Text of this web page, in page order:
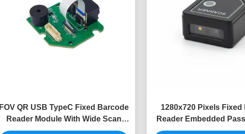
FOV QR USB TypeC Fixed Barcode
Reader Module With Wide Scan
Range Compact Design
1280x720 Pixels Fixed
Reader Embedded
Wide Angle Barcode